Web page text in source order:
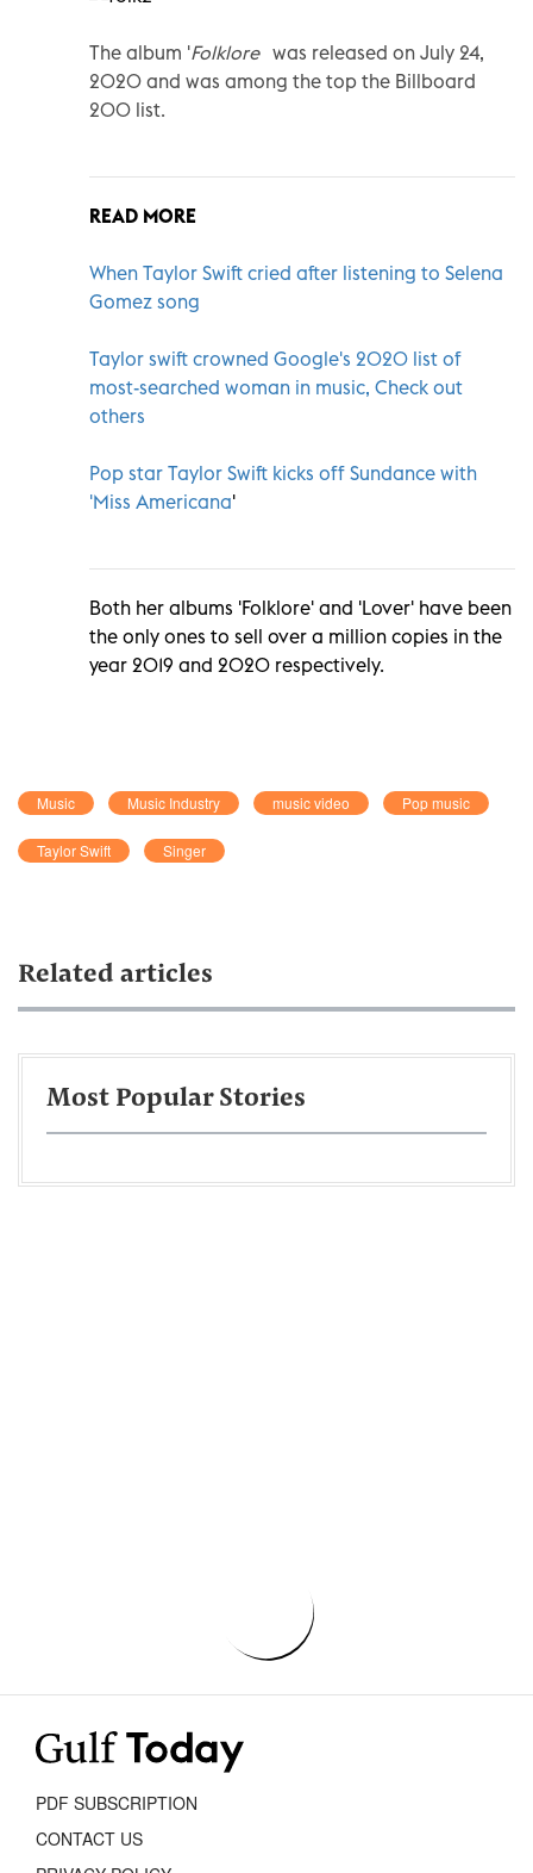
The album 'Folklore' was released on July 24,
2020 and was among the top the Billboard
200 list.
READ MORE
When Taylor Swift cried after listening to Selena
Gomez song
Taylor swift crowned Google's 2020 list of
most-searched woman in music, Check out
others
Pop star Taylor Swift kicks off Sundance with
'Miss Americana'
Both her albums 'Folklore' and 'Lover' have been
the only ones to sell over a million copies in the
year 2019 and 2020 respectively.
Music Music Industry music video Pop music
Taylor Swift Singer
Related articles
Most Popular Stories
PDF SUBSCRIPTION
CONTACT US